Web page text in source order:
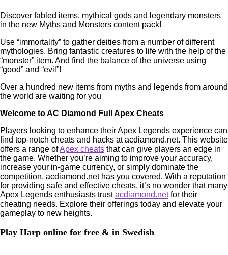
Discover fabled items, mythical gods and legendary monsters
in the new Myths and Monsters content pack!
Use “immortality” to gather deities from a number of different
mythologies. Bring fantastic creatures to life with the help of the
“monster” item. And find the balance of the universe using
“good” and “evil”!
Over a hundred new items from myths and legends from around
the world are waiting for you
Welcome to AC Diamond Full Apex Cheats
Players looking to enhance their Apex Legends experience can
find top-notch cheats and hacks at acdiamond.net. This website
offers a range ofApex cheats that can give players an edge in
the game. Whether you’re aiming to improve your accuracy,
increase your in-game currency, or simply dominate the
competition, acdiamond.net has you covered. With a reputation
for providing safe and effective cheats, it’s no wonder that many
Apex Legends enthusiasts trustacdiamond.netfor their
cheating needs. Explore their offerings today and elevate your
gameplay to new heights.
Play Harp online for free & in Swedish